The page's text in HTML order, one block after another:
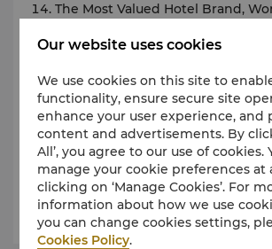
The Most Valued Hotel Brand,
5th China Hotel Golden Pillow
For more details or other press
contact our Director of Sales &
Sharon Geng
sharon.geng@shangri-la.com
Tel: (86 29) 8875 8888
Our website uses cookies
We use cookies on this site to
functionality, ensure secure site
enhance your user experience, and
content and advertisements. By
All’, you agree to our use of cookies.
manage your cookie preferences at
clicking on ‘Manage Cookies’. For
information about how we use
you can change cookies settings,
Cookies Policy.